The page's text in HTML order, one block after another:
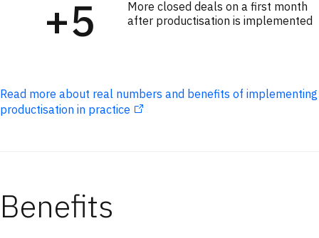
+5
More closed deals on a first month
after productisation is implemented
Read more about real numbers and benefits of implementing
productisation in practice
Benefits